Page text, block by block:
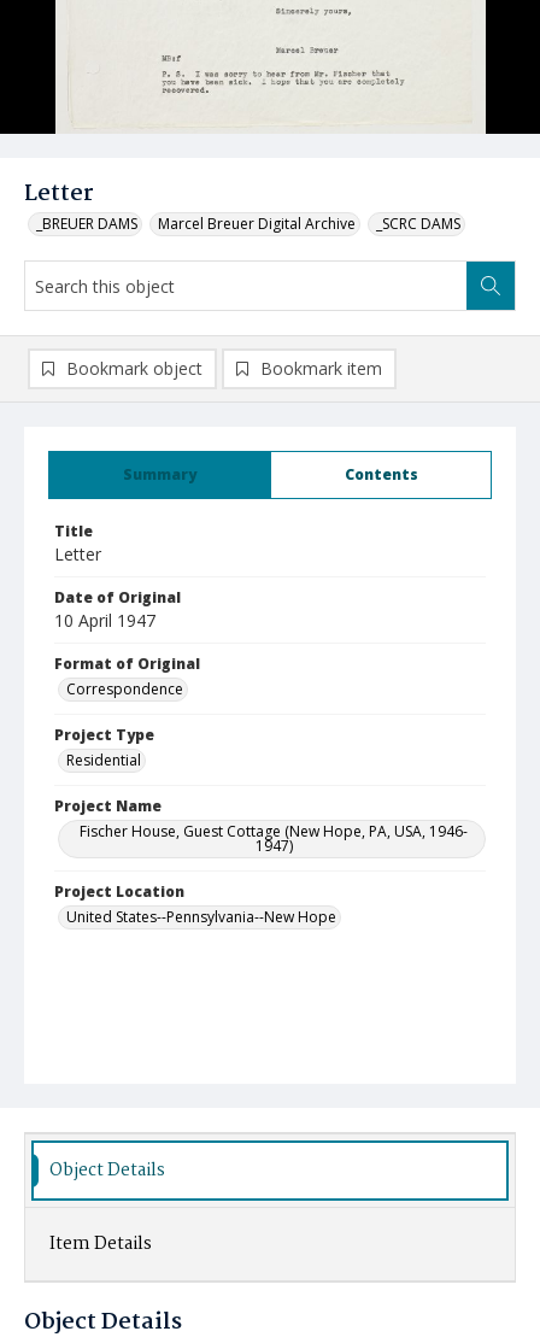
Letter
_BREUER DAMS Marcel Breuer Digital Archive _SCRC DAMS
Summary Contents
Title
Letter
Date of Original
10 April 1947
Format of Original
Correspondence
Project Type
Residential
Project Name
Fischer House, Guest Cottage (New Hope, PA, USA, 1946-
1947)
Project Location
United States--Pennsylvania--New Hope
Bookmark object Bookmark item
Object Details
Item Details
Object Details